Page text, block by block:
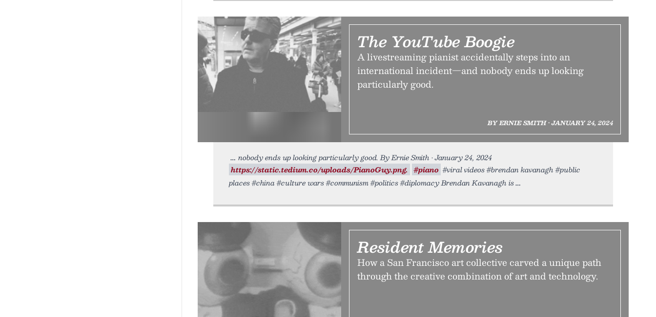
The YouTube Boogie
A livestreaming pianist accidentally steps into an
international incident—and nobody ends up looking
particularly good.
BY ERNIE SMITH • JANUARY 24, 2024
nobody ends up looking particularly good. By Ernie Smith • January 24, 2024
https://static.tedium.co/uploads/PianoGuy.png. #piano #viral videos #brendan kavanagh #public
places #china #culture wars #communism #politics #diplomacy Brendan Kavanagh is
Resident Memories
How a San Francisco art collective carved a unique path
through the creative combination of art and technology.